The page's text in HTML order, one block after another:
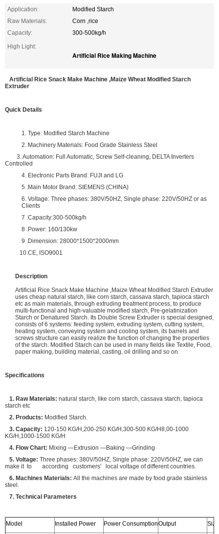
Application:
Modified Starch
Raw Materials:
Corn ,rice
Capacity:
300-500kg/h
High Light:
Artificial Rice Making Machine
Artificial Rice Snack Make Machine ,Maize Wheat Modified Starch
Extruder
Quick Details
1. Type: Modified Starch Machine
2. Machinery Materials: Food Grade Stainless Steel
3. Automation: Full Automatic, Screw Self-cleaning, DELTA Inverters
Controlled
4. Electronic Parts Brand: FUJI and LG
5 .Main Motor Brand: SIEMENS (CHINA)
6. Voltage: Three phases: 380V/50HZ, Single phase: 220V/50HZ or as
Clients
7 .Capacity:300-500kg/h
8 .Power: 160/130kw
9 .Dimension: 28000*1500*2000mm
10.CE, ISO9001
Description
Artificial Rice Snack Make Machine ,Maize Wheat Modified Starch Extruder
uses cheap natural starch, like corn starch, cassava starch, tapioca starch
etc as main materials, through extruding treatment process, to produce
multi-functional and high-valuable modified starch, Pre-gelatinization
Starch or Denatured Starch. Its Double Screw Extruder is special designed,
consists of 6 systems: feeding system, extruding system, cutting system,
heating system, conveying system and cooling system, its barrels and
screws structure can easily realize the function of changing the properties
of the starch. Modified Starch can be used in many fields like Textile, Food,
paper making, building material, casting, oil drilling and so on.
Specifications
1. Raw Materials: natural starch, like corn starch, cassava starch, tapioca
starch etc
2. Products: Modified Starch.
3. Capacity: 120-150 KG/H,200-250 KG/H,300-500 KG/H8,00-1000
KG/H,1000-1500 KG/H
4. Flow Chart: Mixing —Extrusion —Baking —Grinding
5. Voltage: Three phases: 380V/50HZ, Single phase: 220V/50HZ, we can
make it to according customers' local voltage of different countries.
6. Machines Materials: All the machines are made by food grade stainless
steel.
7. Technical Parameters
Model Installed Power Power ConsumptionOutput